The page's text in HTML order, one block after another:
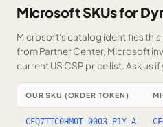
Microsoft SKUs for
Microsoft's catalog identifies this
from Partner Center, Microsoft
current US CSP price list.Ask us if
OUR SKU (ORDER TOKEN)
CFQ7TTC0HM0T-0003-P1Y-A